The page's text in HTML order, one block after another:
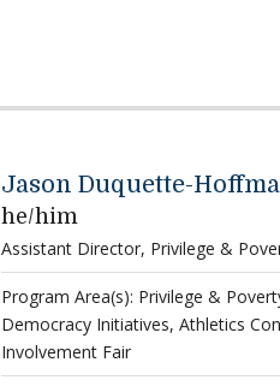
Jason Duquette-
he/him
Assistant Director, Privilege &
Program Area(s): Privilege &
Democracy Initiatives, Athletics
Involvement Fair